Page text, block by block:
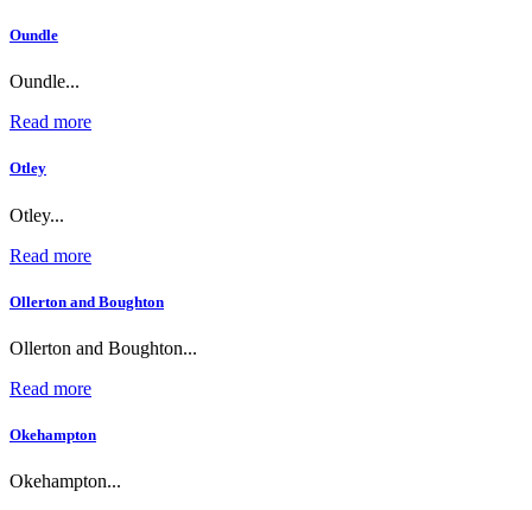
Oundle
Oundle...
Read more
Otley
Otley...
Read more
Ollerton and Boughton
Ollerton and Boughton...
Read more
Okehampton
Okehampton...